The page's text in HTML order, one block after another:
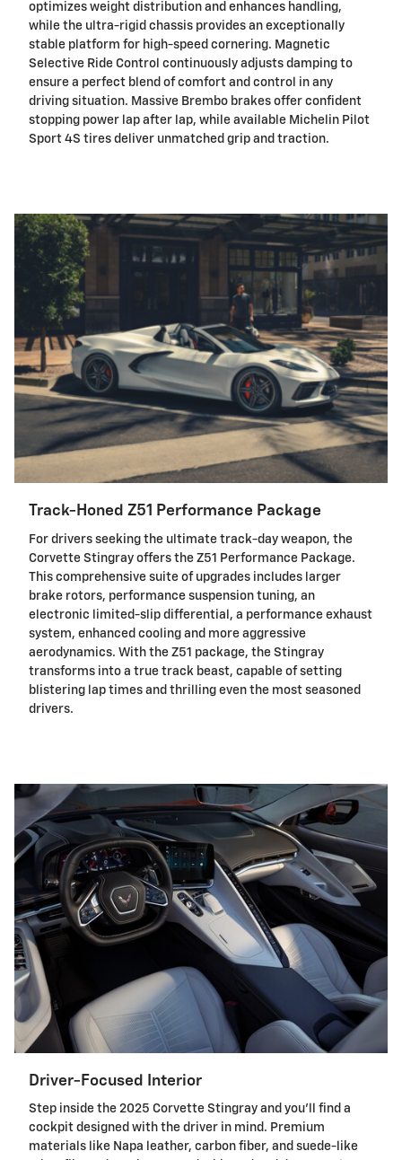
optimizes weight distribution and enhances handling,
while the ultra-rigid chassis provides an exceptionally
stable platform for high-speed cornering. Magnetic
Selective Ride Control continuously adjusts damping to
ensure a perfect blend of comfort and control in any
driving situation. Massive Brembo brakes offer confident
stopping power lap after lap, while available Michelin Pilot
Sport 4S tires deliver unmatched grip and traction.
Track-Honed Z51 Performance Package
For drivers seeking the ultimate track-day weapon, the
Corvette Stingray offers the Z51 Performance Package.
This comprehensive suite of upgrades includes larger
brake rotors, performance suspension tuning, an
electronic limited-slip differential, a performance exhaust
system, enhanced cooling and more aggressive
aerodynamics. With the Z51 package, the Stingray
transforms into a true track beast, capable of setting
blistering lap times and thrilling even the most seasoned
drivers.
Driver-Focused Interior
Step inside the 2025 Corvette Stingray and you'll find a
cockpit designed with the driver in mind. Premium
materials like Napa leather, carbon fiber, and suede-like